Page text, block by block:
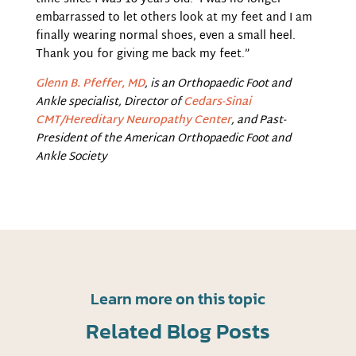
embarrassed to let others look at my feet and I am
finally wearing normal shoes, even a small heel.
Thank you for giving me back my feet.”
Glenn B. Pfeffer, MD, is an Orthopaedic Foot and
Ankle specialist, Director ofCedars-Sinai
CMT/Hereditary Neuropathy Center, and Past-
President of the American Orthopaedic Foot and
Ankle Society
Learn more on this topic
Related Blog Posts